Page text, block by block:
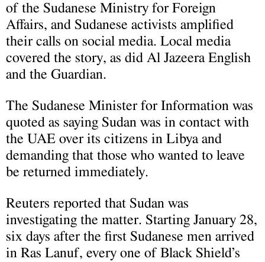
of the Sudanese Ministry for Foreign
Affairs, and Sudanese activists amplified
their calls on social media. Local media
covered the story, as did Al Jazeera English
and the Guardian.
The Sudanese Minister for Information was
quoted as saying Sudan was in contact with
the UAE over its citizens in Libya and
demanding that those who wanted to leave
be returned immediately.
Reuters reported that Sudan was
investigating the matter. Starting January 28,
six days after the first Sudanese men arrived
in Ras Lanuf, every one of Black Shield’s